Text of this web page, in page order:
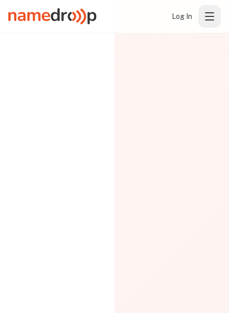
Log In